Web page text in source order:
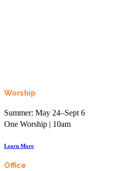
Worship
Summer: May 24–Sept 6
One Worship | 10am
Learn More
Office